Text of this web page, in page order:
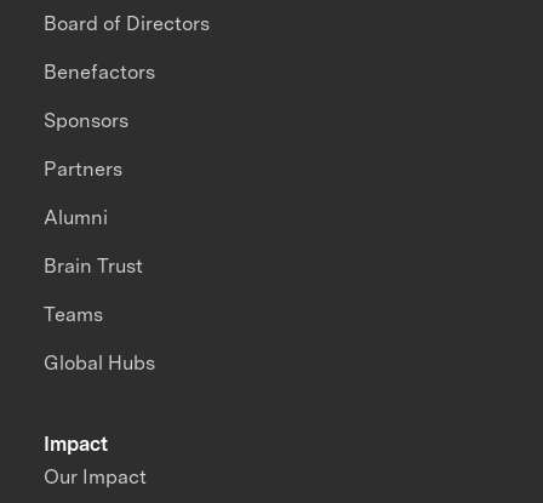
Impact
Our Impact
Board of Directors
Benefactors
Sponsors
Partners
Alumni
Brain Trust
Teams
Global Hubs